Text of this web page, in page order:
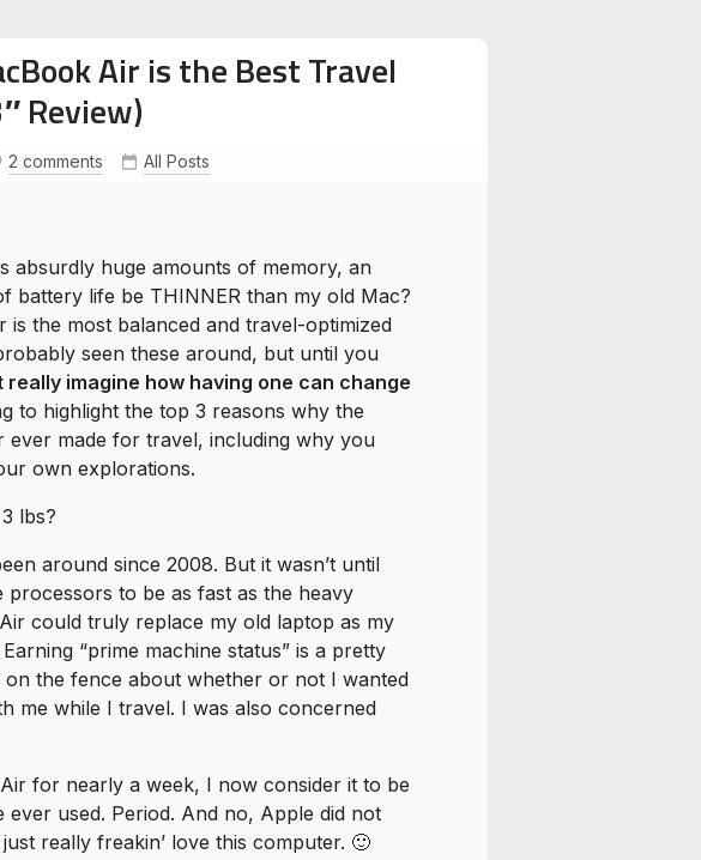
Air is the Best Travel
Review)
2 comments All Posts
absurdly huge amounts of memory, an
battery life be THINNER than my old Mac?
the most balanced and travel-optimized
seen these around, but until you
really imagine how having one can change
to highlight the top 3 reasons why the
ever made for travel, including why you
own explorations.
lbs?
around since 2008. But it wasn’t until
to be as fast as the heavy
could truly replace my old laptop as my
“prime machine status” is a pretty
the fence about whether or not I wanted
me while I travel. I was also concerned
for nearly a week, I now consider it to be
ever used. Period. And no, Apple did not
really freakin’ love this computer. 🙂